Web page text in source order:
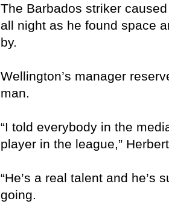
The Barbados striker
all night as he found space
by.
Wellington’s manager
man.
“I told everybody in the
player in the league,”
“He’s a real talent and he’s
going.